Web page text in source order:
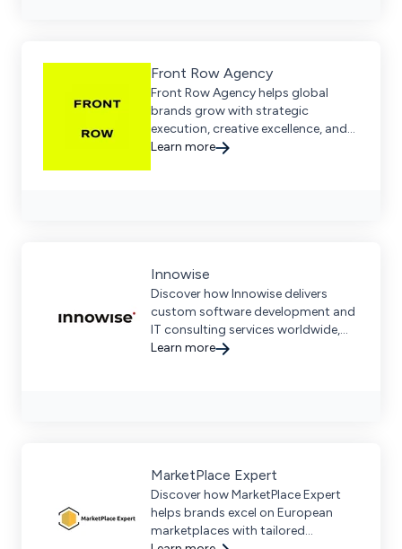
Front Row Agency
Front Row Agency helps global
brands grow with strategic
execution, creative excellence, and
local expertise, offering end-to-end
Learn more
Innowise
Discover how Innowise delivers
custom software development and
IT consulting services worldwide,
helping businesses of all sizes.
Learn more
MarketPlace Expert
Discover how MarketPlace Expert
helps brands excel on European
marketplaces with tailored